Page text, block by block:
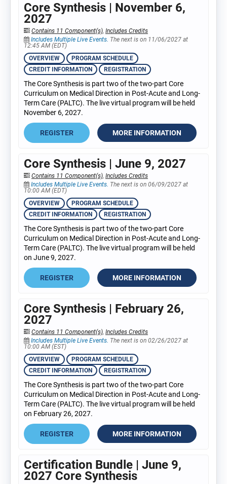
Core Synthesis | November 6,
2027
Contains 11 Component(s), Includes Credits
Includes Multiple Live Events. The next is on 11/06/2027 at
12:45 AM (EDT)
OVERVIEW
PROGRAM SCHEDULE
CREDIT INFORMATION
REGISTRATION
The Core Synthesis is part two of the two-part Core
Curriculum on Medical Direction in Post-Acute and Long-
Term Care (PALTC). The live virtual program will be held
November 6, 2027.
REGISTER MORE INFORMATION
Core Synthesis | June 9, 2027
Contains 11 Component(s), Includes Credits
Includes Multiple Live Events. The next is on 06/09/2027 at
10:00 AM (EDT)
OVERVIEW
PROGRAM SCHEDULE
CREDIT INFORMATION
REGISTRATION
The Core Synthesis is part two of the two-part Core
Curriculum on Medical Direction in Post-Acute and Long-
Term Care (PALTC). The live virtual program will be held
on June 9, 2027.
REGISTER MORE INFORMATION
Core Synthesis | February 26,
2027
Contains 11 Component(s), Includes Credits
Includes Multiple Live Events. The next is on 02/26/2027 at
10:00 AM (EST)
OVERVIEW
PROGRAM SCHEDULE
CREDIT INFORMATION
REGISTRATION
The Core Synthesis is part two of the two-part Core
Curriculum on Medical Direction in Post-Acute and Long-
Term Care (PALTC). The live virtual program will be held
on February 26, 2027.
REGISTER MORE INFORMATION
Certification Bundle | June 9,
2027 Core Synthesis